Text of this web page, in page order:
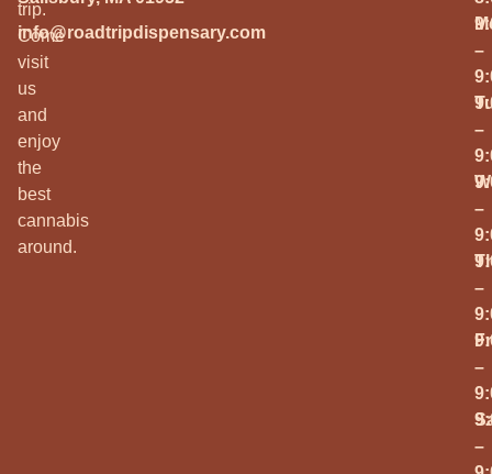
trip.
Come
visit
us
and
enjoy
the
best
cannabis
around.
info@roadtripdispensary.com
–
–
–
–
–
–